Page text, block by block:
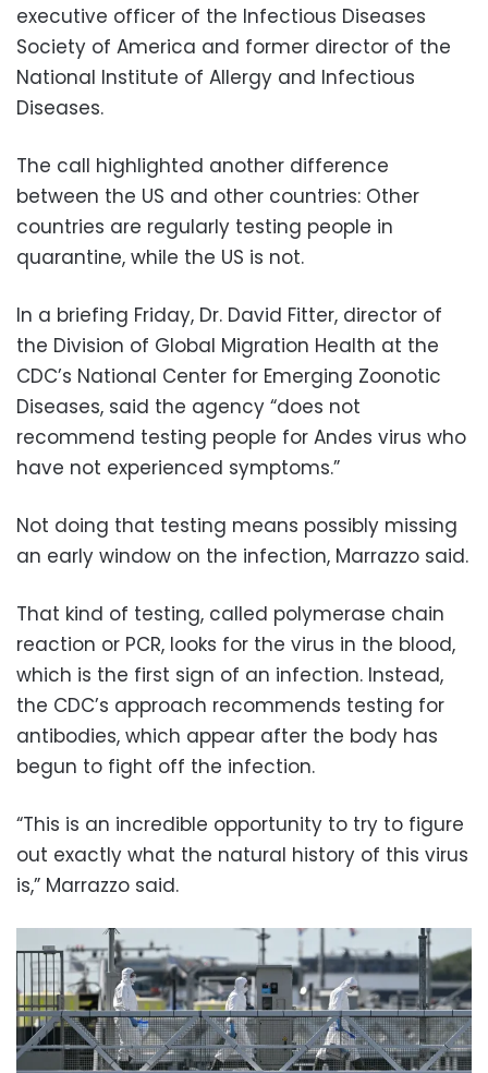
executive officer of the Infectious Diseases
Society of America and former director of the
National Institute of Allergy and Infectious
Diseases.
The call highlighted another difference
between the US and other countries: Other
countries are regularly testing people in
quarantine, while the US is not.
In a briefing Friday, Dr. David Fitter, director of
the Division of Global Migration Health at the
CDC’s National Center for Emerging Zoonotic
Diseases, said the agency “does not
recommend testing people for Andes virus who
have not experienced symptoms.”
Not doing that testing means possibly missing
an early window on the infection, Marrazzo said.
That kind of testing, called polymerase chain
reaction or PCR, looks for the virus in the blood,
which is the first sign of an infection. Instead,
the CDC’s approach recommends testing for
antibodies, which appear after the body has
begun to fight off the infection.
“This is an incredible opportunity to try to figure
out exactly what the natural history of this virus
is,” Marrazzo said.